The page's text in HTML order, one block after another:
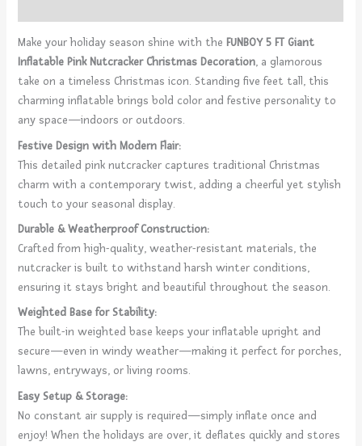
Make your holiday season shine with theFUNBOY 5 FT Giant
Inflatable Pink Nutcracker Christmas Decoration, a glamorous
take on a timeless Christmas icon. Standing five feet tall, this
charming inflatable brings bold color and festive personality to
any space—indoors or outdoors.
Festive Design with Modern Flair:
This detailed pink nutcracker captures traditional Christmas
charm with a contemporary twist, adding a cheerful yet stylish
touch to your seasonal display.
Durable & Weatherproof Construction:
Crafted from high-quality, weather-resistant materials, the
nutcracker is built to withstand harsh winter conditions,
ensuring it stays bright and beautiful throughout the season.
Weighted Base for Stability:
The built-in weighted base keeps your inflatable upright and
secure—even in windy weather—making it perfect for porches,
lawns, entryways, or living rooms.
Easy Setup & Storage:
No constant air supply is required—simply inflate once and
enjoy! When the holidays are over, it deflates quickly and stores